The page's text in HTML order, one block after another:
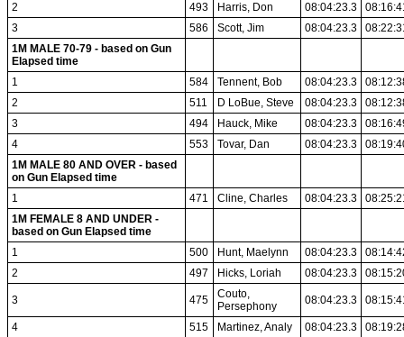
2
493 Harris, Don 08:04:23.3
3
586 Scott, Jim 08:04:23.3
1M MALE 70-79 - based on Gun
Elapsed time
1
584 Tennent, Bob 08:04:23.3
2
511 D LoBue, Steve 08:04:23.3
3
494 Hauck, Mike 08:04:23.3
4
553 Tovar, Dan 08:04:23.3
1M MALE 80 AND OVER - based
on Gun Elapsed time
1
471 Cline, Charles 08:04:23.3
1M FEMALE 8 AND UNDER -
based on Gun Elapsed time
1
500 Hunt, Maelynn 08:04:23.3
2
497 Hicks, Loriah 08:04:23.3
3 475
Couto,
Persephony
08:04:23.3
4 515 Martinez, Analy 08:04:23.3